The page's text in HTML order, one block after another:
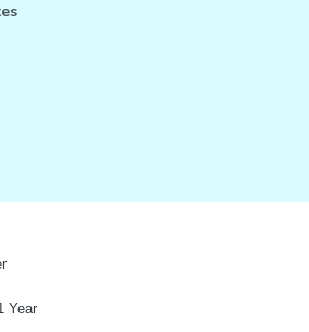
Year